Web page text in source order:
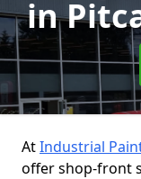
in
AtIndustrial
offer shop-front